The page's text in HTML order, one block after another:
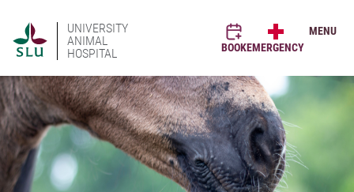
UNIVERSITY
ANIMAL
HOSPITAL
BOOKEMERGENCY
MENU